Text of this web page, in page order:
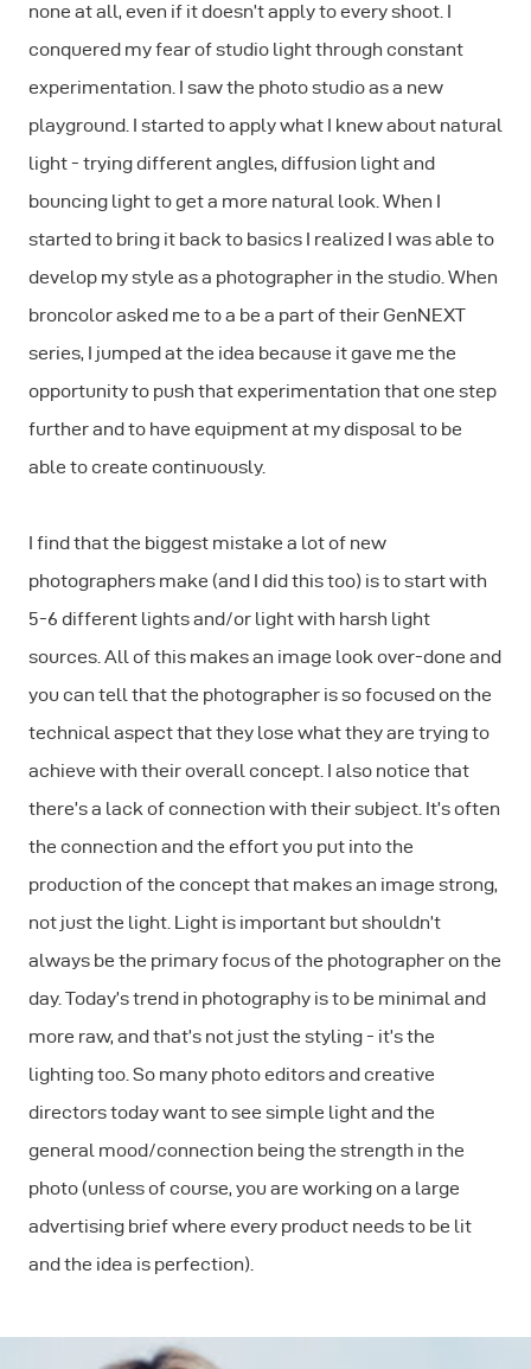
none at all, even if it doesn’t apply to every shoot. I
conquered my fear of studio light through constant
experimentation. I saw the photo studio as a new
playground. I started to apply what I knew about natural
light - trying different angles, diffusion light and
bouncing light to get a more natural look. When I
started to bring it back to basics I realized I was able to
develop my style as a photographer in the studio. When
broncolor asked me to a be a part of their GenNEXT
series, I jumped at the idea because it gave me the
opportunity to push that experimentation that one step
further and to have equipment at my disposal to be
able to create continuously.
I find that the biggest mistake a lot of new
photographers make (and I did this too) is to start with
5-6 different lights and/or light with harsh light
sources. All of this makes an image look over-done and
you can tell that the photographer is so focused on the
technical aspect that they lose what they are trying to
achieve with their overall concept. I also notice that
there’s a lack of connection with their subject. It’s often
the connection and the effort you put into the
production of the concept that makes an image strong,
not just the light. Light is important but shouldn’t
always be the primary focus of the photographer on the
day. Today’s trend in photography is to be minimal and
more raw, and that’s not just the styling - it’s the
lighting too. So many photo editors and creative
directors today want to see simple light and the
general mood/connection being the strength in the
photo (unless of course, you are working on a large
advertising brief where every product needs to be lit
and the idea is perfection).